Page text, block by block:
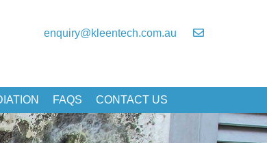
enquiry@kleentech.com.au
FAQS CONTACT US